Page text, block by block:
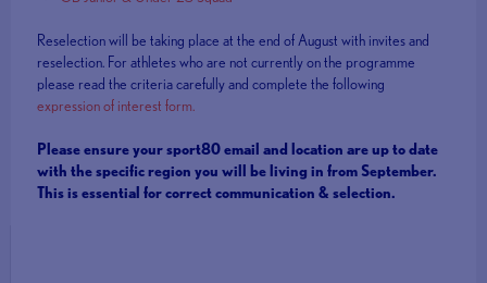
Reselection will be taking place at the end of August with invites and
reselection. For athletes who are not currently on the programme
please read the criteria carefully and complete the following
expression of interest form.
Please ensure your sport80 email and location are up to date
with the specific region you will be living in from September.
This is essential for correct communication & selection.